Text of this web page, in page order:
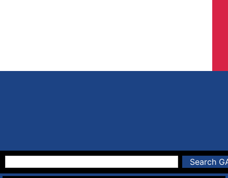
Search